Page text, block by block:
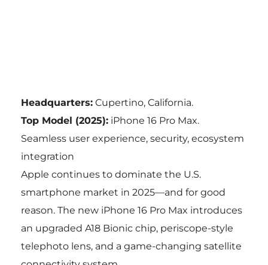
Headquarters:Cupertino, California.
Top Model (2025):iPhone 16 Pro Max.
Seamless user experience, security, ecosystem
integration
Apple continues to dominate the U.S.
smartphone market in 2025—and for good
reason. The new iPhone 16 Pro Max introduces
an upgraded A18 Bionic chip, periscope-style
telephoto lens, and a game-changing satellite